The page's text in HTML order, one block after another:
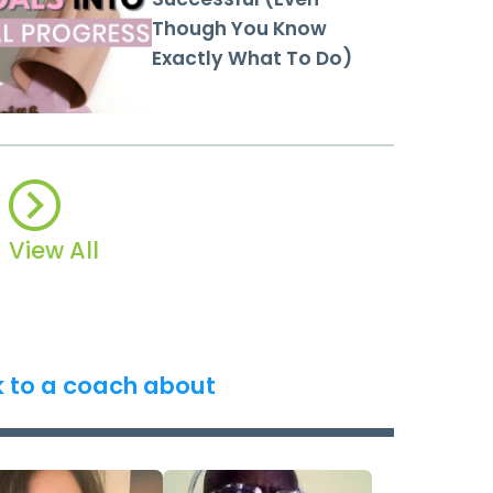
Though You Know
Exactly What To Do)
View All
to a coach about